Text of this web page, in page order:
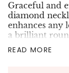
Graceful and
diamond
enhances any
a brilliant
secured in a
invites light
READ MORE